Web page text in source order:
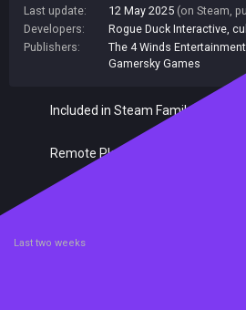
Last update:
12 May 2025 (on Steam,
Developers:
Rogue Duck Interactive
Publishers:
The 4 Winds Entertainment
Gamersky Games
Included in Steam Family Sharing
Remote Play Together
Last two weeks